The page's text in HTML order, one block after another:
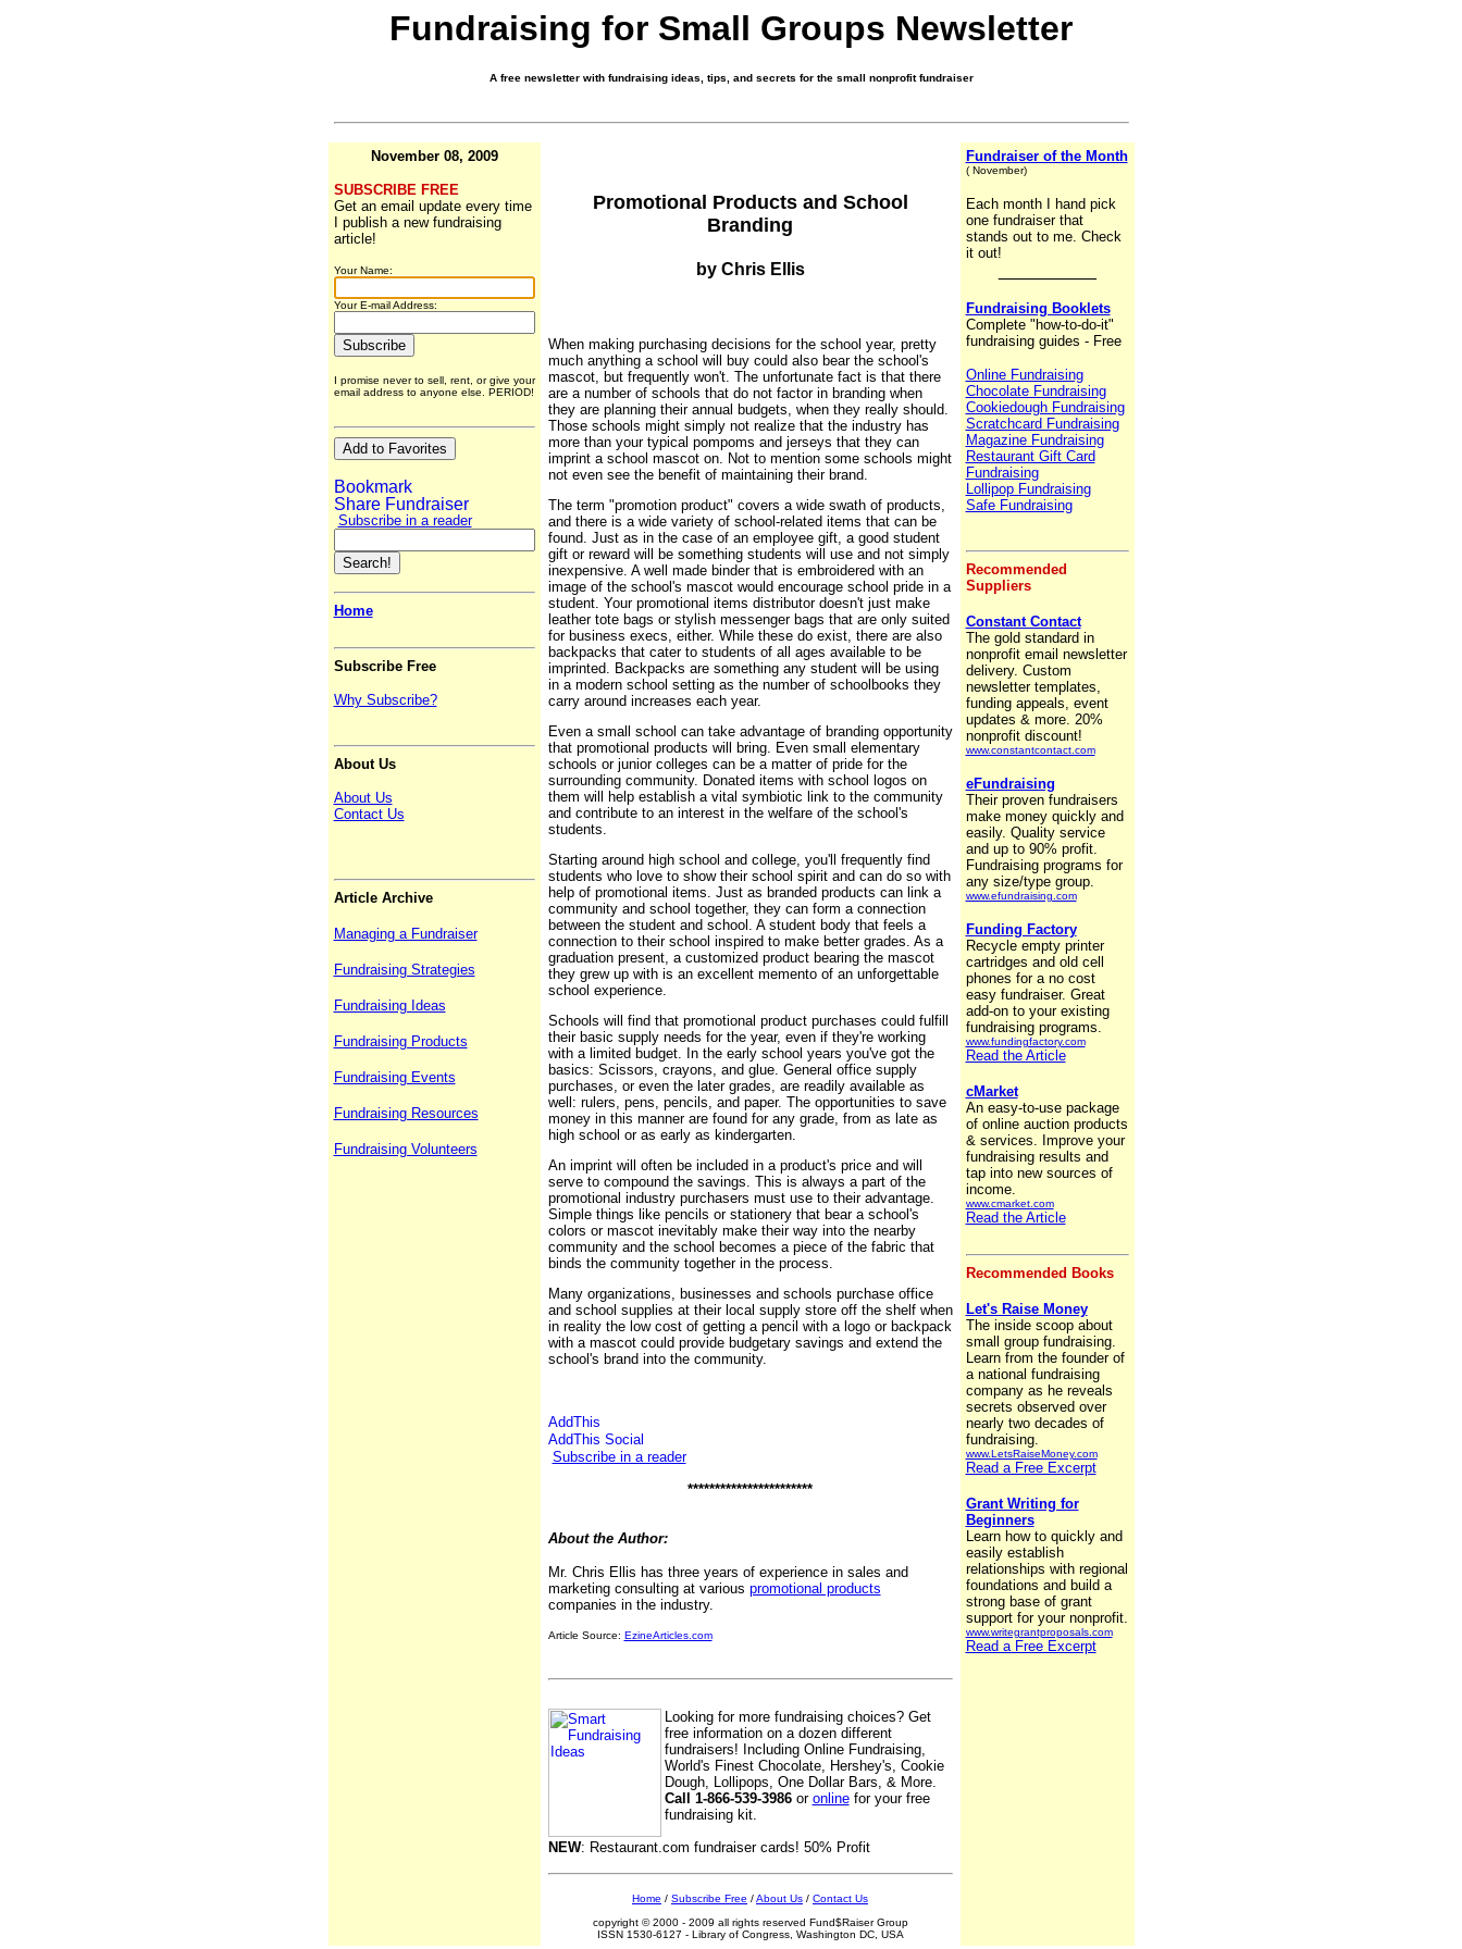
Fundraising for Small Groups Newsletter
A free newsletter with fundraising ideas, tips, and secrets for the small nonprofit fundraiser
November 08, 2009
SUBSCRIBE FREE
Get an email update every time
I publish a new fundraising
article!
Your Name:
Your E-mail Address:
I promise never to sell, rent, or give your
email address to anyone else. PERIOD!
Subscribe in a reader
Home
Subscribe Free
Why Subscribe?
About Us
About Us
Contact Us
Article Archive
Managing a Fundraiser
Fundraising Strategies
Fundraising Ideas
Fundraising Products
Fundraising Events
Fundraising Resources
Fundraising Volunteers
Promotional Products and School
Branding
by Chris Ellis
When making purchasing decisions for the school year, pretty
much anything a school will buy could also bear the school's
mascot, but frequently won't. The unfortunate fact is that there
are a number of schools that do not factor in branding when
they are planning their annual budgets, when they really should.
Those schools might simply not realize that the industry has
more than your typical pompoms and jerseys that they can
imprint a school mascot on. Not to mention some schools might
not even see the benefit of maintaining their brand.
The term "promotion product" covers a wide swath of products,
and there is a wide variety of school-related items that can be
found. Just as in the case of an employee gift, a good student
gift or reward will be something students will use and not simply
inexpensive. A well made binder that is embroidered with an
image of the school's mascot would encourage school pride in a
student. Your promotional items distributor doesn't just make
leather tote bags or stylish messenger bags that are only suited
for business execs, either. While these do exist, there are also
backpacks that cater to students of all ages available to be
imprinted. Backpacks are something any student will be using
in a modern school setting as the number of schoolbooks they
carry around increases each year.
Even a small school can take advantage of branding opportunity
that promotional products will bring. Even small elementary
schools or junior colleges can be a matter of pride for the
surrounding community. Donated items with school logos on
them will help establish a vital symbiotic link to the community
and contribute to an interest in the welfare of the school's
students.
Starting around high school and college, you'll frequently find
students who love to show their school spirit and can do so with
help of promotional items. Just as branded products can link a
community and school together, they can form a connection
between the student and school. A student body that feels a
connection to their school inspired to make better grades. As a
graduation present, a customized product bearing the mascot
they grew up with is an excellent memento of an unforgettable
school experience.
Schools will find that promotional product purchases could fulfill
their basic supply needs for the year, even if they're working
with a limited budget. In the early school years you've got the
basics: Scissors, crayons, and glue. General office supply
purchases, or even the later grades, are readily available as
well: rulers, pens, pencils, and paper. The opportunities to save
money in this manner are found for any grade, from as late as
high school or as early as kindergarten.
An imprint will often be included in a product's price and will
serve to compound the savings. This is always a part of the
promotional industry purchasers must use to their advantage.
Simple things like pencils or stationery that bear a school's
colors or mascot inevitably make their way into the nearby
community and the school becomes a piece of the fabric that
binds the community together in the process.
Many organizations, businesses and schools purchase office
and school supplies at their local supply store off the shelf when
in reality the low cost of getting a pencil with a logo or backpack
with a mascot could provide budgetary savings and extend the
school's brand into the community.
Subscribe in a reader
***********************
About the Author:
Mr. Chris Ellis has three years of experience in sales and
marketing consulting at various promotional products
companies in the industry.
Article Source: EzineArticles.com
Looking for more fundraising choices? Get
free information on a dozen different
fundraisers! Including Online Fundraising,
World's Finest Chocolate, Hershey's, Cookie
Dough, Lollipops, One Dollar Bars, & More.
Call 1-866-539-3986or onlinefor your free
fundraising kit.
NEW: Restaurant.com fundraiser cards! 50% Profit
Home / Subscribe Free /About Us / Contact Us
copyright © 2000 - 2009 all rights reserved Fund$Raiser Group
ISSN 1530-6127 - Library of Congress, Washington DC, USA
Fundraiser of the Month
( November)
Each month I hand pick
one fundraiser that
stands out to me. Check
it out!
Fundraising Booklets
Complete "how-to-do-it"
fundraising guides - Free
Online Fundraising
Chocolate Fundraising
Cookiedough Fundraising
Scratchcard Fundraising
Magazine Fundraising
Restaurant Gift Card
Fundraising
Lollipop Fundraising
Safe Fundraising
Recommended
Suppliers
Constant Contact
The gold standard in
nonprofit email newsletter
delivery. Custom
newsletter templates,
funding appeals, event
updates & more. 20%
nonprofit discount!
www.constantcontact.com
eFundraising
Their proven fundraisers
make money quickly and
easily. Quality service
and up to 90% profit.
Fundraising programs for
any size/type group.
www.efundraising.com
Funding Factory
Recycle empty printer
cartridges and old cell
phones for a no cost
easy fundraiser. Great
add-on to your existing
fundraising programs.
www.fundingfactory.com
Read the Article
cMarket
An easy-to-use package
of online auction products
& services. Improve your
fundraising results and
tap into new sources of
income.
www.cmarket.com
Read the Article
Recommended Books
Let's Raise Money
The inside scoop about
small group fundraising.
Learn from the founder of
a national fundraising
company as he reveals
secrets observed over
nearly two decades of
fundraising.
www.LetsRaiseMoney.com
Read a Free Excerpt
Grant Writing for
Beginners
Learn how to quickly and
easily establish
relationships with regional
foundations and build a
strong base of grant
support for your nonprofit.
www.writegrantproposals.com
Read a Free Excerpt